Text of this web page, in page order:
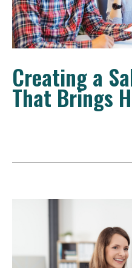
Creating a
That Brings